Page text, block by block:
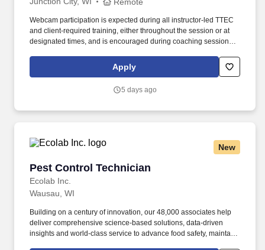
Webcam participation is expected during all instructor‑led TTEC
and client‑required training, either throughout the session or at
designated times, and is encouraged during coaching sessions to
experience includes engaging, instructor‑led online sessions that
use both webcam video and audio, so you can connect visually
Apply
5 days ago
New
Pest Control Technician
Ecolab Inc.
Pest Control Technician
Wausau, WI
Building on a century of innovation, our 48,000 associates help
deliver comprehensive science-based solutions, data-driven
insights and world-class service to advance food safety, maintain